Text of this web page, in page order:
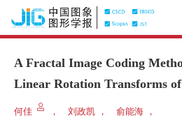
A Fractal Image Coding
Linear Rotation Transforms
何佳 ， 刘政凯 ， 俞能海 ，